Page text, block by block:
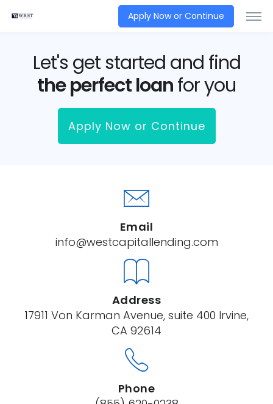
Apply Now or Continue
Let's get started and find
the perfect loanfor you
Apply Now or Continue
Email
info@westcapitallending.com
Address
17911 Von Karman Avenue, suite 400 Irvine,
CA 92614
Phone